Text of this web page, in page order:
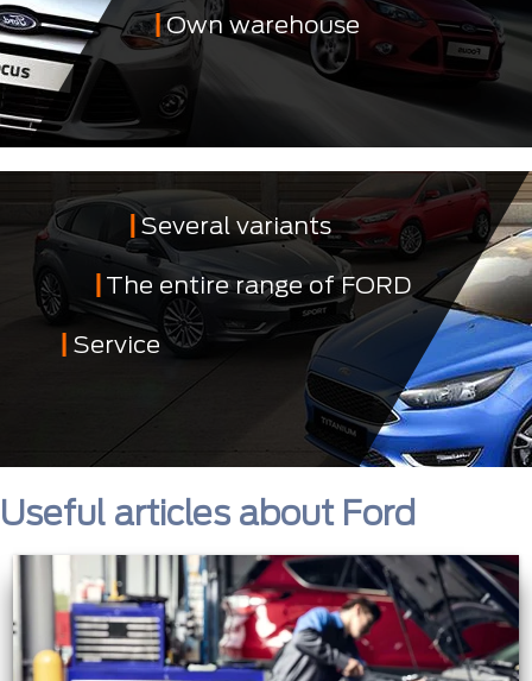
Own warehouse
Several variants
The entire range of FORD
Service
Useful articles about Ford